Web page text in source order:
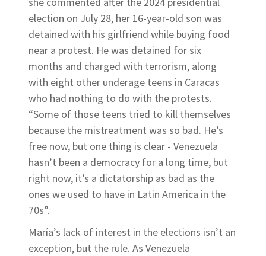
election on July 28, her 16-year-old son was
detained with his girlfriend while buying food
near a protest. He was detained for six
months and charged with terrorism, along
with eight other underage teens in Caracas
who had nothing to do with the protests.
“Some of those teens tried to kill themselves
because the mistreatment was so bad. He’s
free now, but one thing is clear - Venezuela
hasn’t been a democracy for a long time, but
right now, it’s a dictatorship as bad as the
ones we used to have in Latin America in the
70s”.
María’s lack of interest in the elections isn’t an
exception, but the rule. As Venezuela